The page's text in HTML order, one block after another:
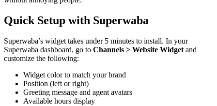
Quick Setup with Superwaba
Superwaba’s widget takes under 5 minutes to install. In your
Superwaba dashboard, go to Channels > Website Widget and
customize the following:
Widget color to match your brand
Position (left or right)
Greeting message and agent avatars
Available hours display